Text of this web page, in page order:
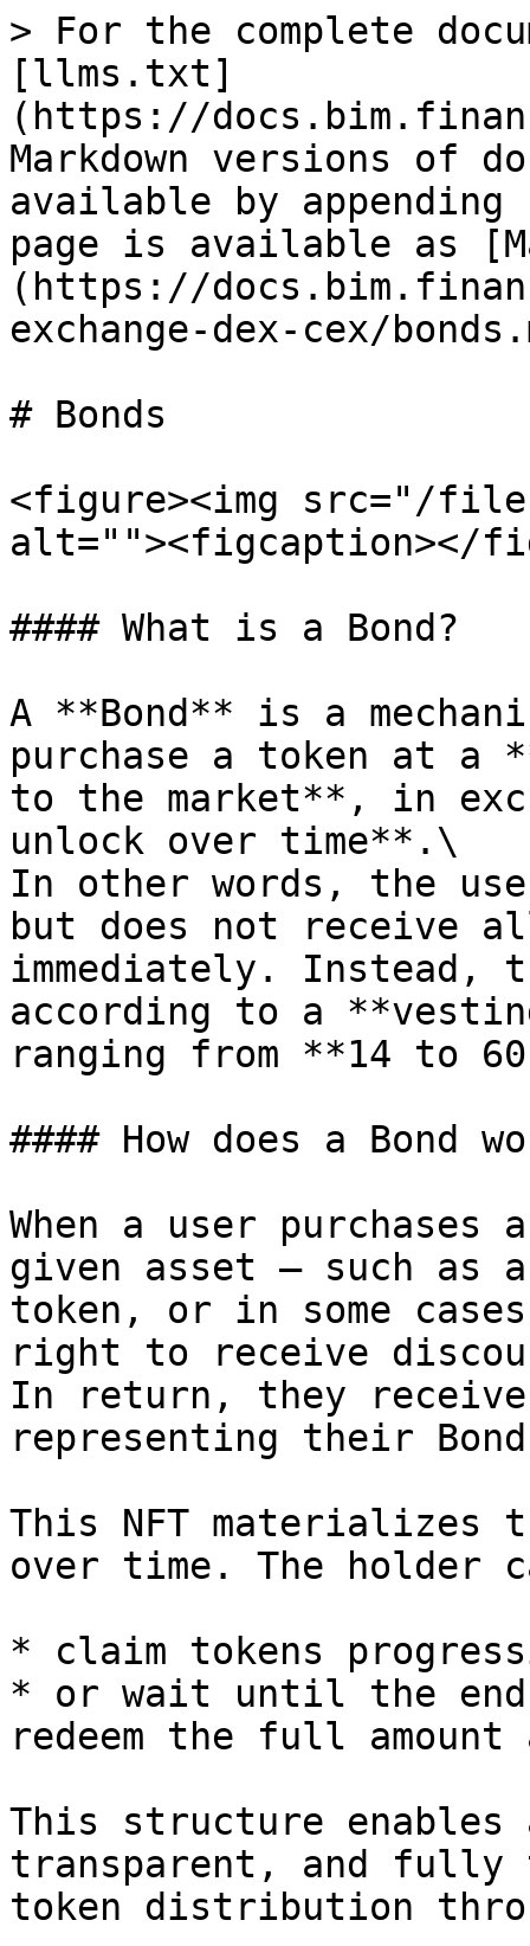
> For the complete
[llms.txt]
(https://
Markdown versions of
available by
page is available as
(https://
exchange-dex-cex/
# Bonds
<figure><img src="/files/
alt=""><figcaption></
#### What is a Bond?
A **Bond** is a
purchase a token at a
to the market**, in
unlock over time**.\
In other words, the
but does not receive
immediately. Instead,
according to a
ranging from **14 to
#### How does a Bond
When a user purchases
given asset — such as
token, or in some
right to receive
In return, they
representing their
This NFT materializes
over time. The holder
* claim tokens
* or wait until the
redeem the full amount
This structure enables
transparent, and fully
token distribution